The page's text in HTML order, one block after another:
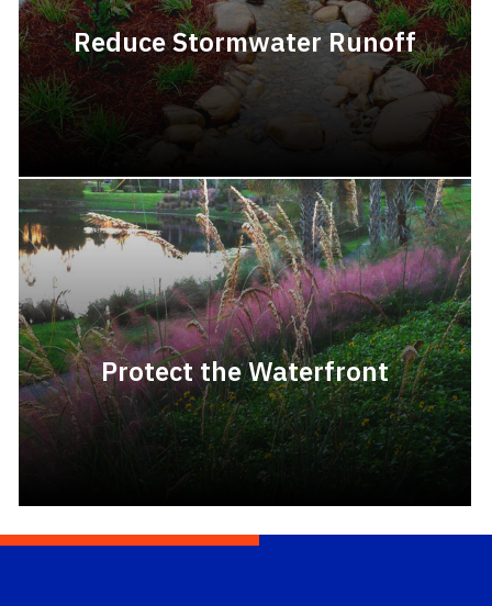
Reduce Stormwater Runoff
Protect the Waterfront